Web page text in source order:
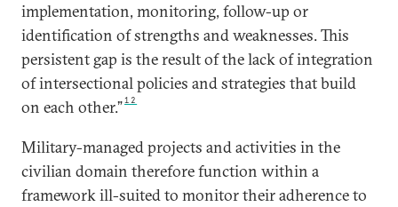
implementation, monitoring, follow-up or
identification of strengths and weaknesses. This
persistent gap is the result of the lack of integration
of intersectional policies and strategies that build
on each other.”12
Military-managed projects and activities in the
civilian domain therefore function within a
framework ill-suited to monitor their adherence to